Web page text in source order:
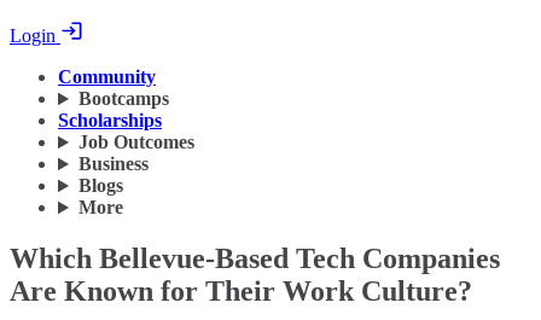
Login
Community
Bootcamps
Scholarships
Job Outcomes
Business
Blogs
More
Which Bellevue-Based Tech Companies
Are Known for Their Work Culture?